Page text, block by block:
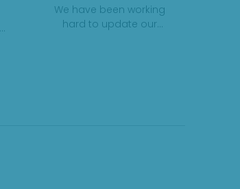
We have been working
hard to update our